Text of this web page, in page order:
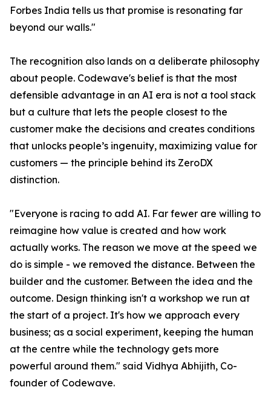
Forbes India tells us that promise is resonating far
beyond our walls."
The recognition also lands on a deliberate philosophy
about people. Codewave's belief is that the most
defensible advantage in an AI era is not a tool stack
but a culture that lets the people closest to the
customer make the decisions and creates conditions
that unlocks people’s ingenuity, maximizing value for
customers — the principle behind its ZeroDX
distinction.
"Everyone is racing to add AI. Far fewer are willing to
reimagine how value is created and how work
actually works. The reason we move at the speed we
do is simple - we removed the distance. Between the
builder and the customer. Between the idea and the
outcome. Design thinking isn't a workshop we run at
the start of a project. It's how we approach every
business; as a social experiment, keeping the human
at the centre while the technology gets more
powerful around them." said Vidhya Abhijith, Co-
founder of Codewave.